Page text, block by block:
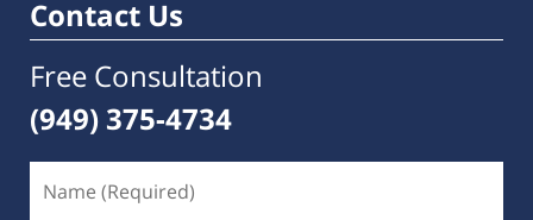
Contact Us
Free Consultation
(949) 375-4734